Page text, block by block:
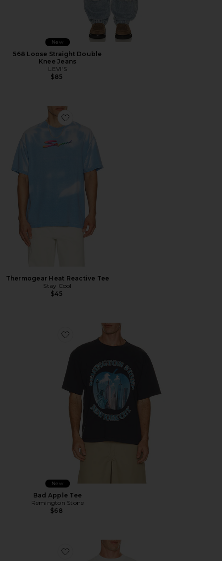
New
568 Loose Straight Double
Knee Jeans
LEVI'S
$85
Favorite Thermogear Heat Reactive Tee
Thermogear Heat Reactive Tee
Stay Cool
$45
Favorite Bad Apple Tee
New
Bad Apple Tee
Remington Stone
$68
Favorite Sungear UV Activated Tee